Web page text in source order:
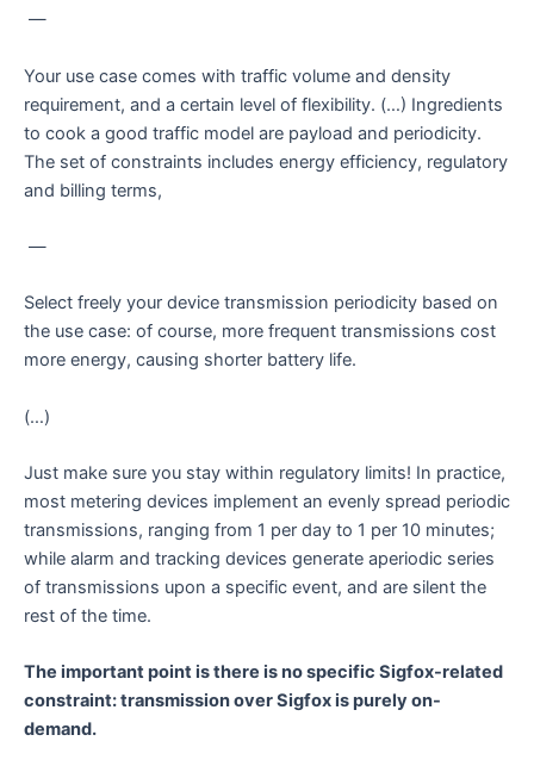
—
Your use case comes with traffic volume and density
requirement, and a certain level of flexibility. (…) Ingredients
to cook a good traffic model are payload and periodicity.
The set of constraints includes energy efficiency, regulatory
and billing terms,
—
Select freely your device transmission periodicity based on
the use case: of course, more frequent transmissions cost
more energy, causing shorter battery life.
(…)
Just make sure you stay within regulatory limits! In practice,
most metering devices implement an evenly spread periodic
transmissions, ranging from 1 per day to 1 per 10 minutes;
while alarm and tracking devices generate aperiodic series
of transmissions upon a specific event, and are silent the
rest of the time.
The important point is there is no specific Sigfox-related
constraint: transmission over Sigfox is purely on-
demand.